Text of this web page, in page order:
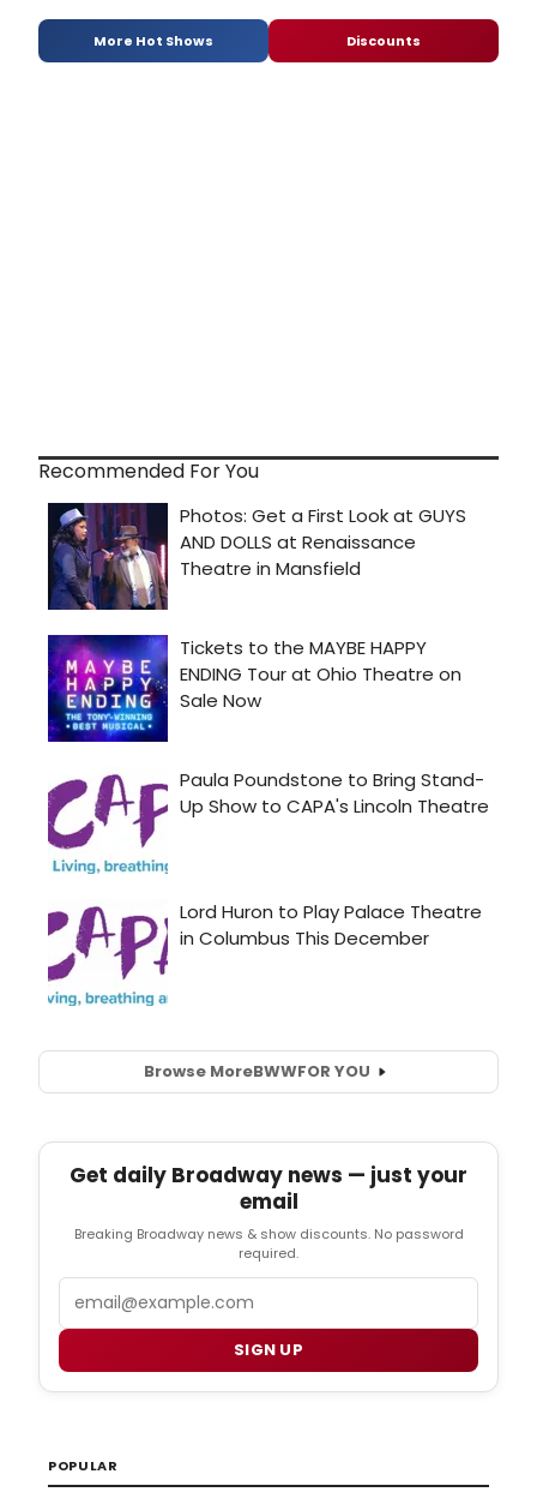
More Hot Shows Discounts
Recommended For You
Browse MoreBWWFOR YOU
Get daily Broadway news — just your
email
Breaking Broadway news & show discounts. No password
required.
SIGN UP
POPULAR